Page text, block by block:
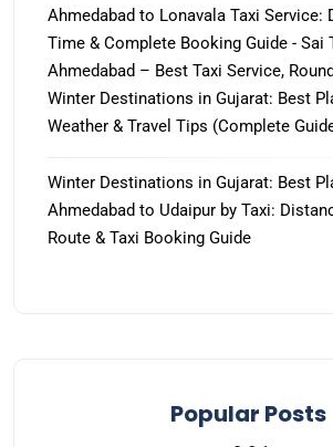
Ahmedabad to Lonavala Taxi Service:
Time & Complete Booking Guide - Sai
Ahmedabad – Best Taxi Service,
Winter Destinations in Gujarat: Best
Weather & Travel Tips (Complete
Winter Destinations in Gujarat: Best
Ahmedabad to Udaipur by Taxi:
Route & Taxi Booking Guide
Popular Posts